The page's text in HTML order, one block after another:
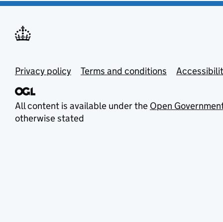
Privacy policy Terms and conditions
All content is available under the Open
otherwise stated